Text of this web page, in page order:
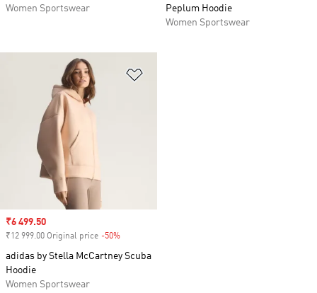
Women Sportswear
Peplum Hoodie
Women Sportswear
Sale price
₹6 499.50
₹12 999.00 Original price -50%
adidas by Stella McCartney Scuba
Hoodie
Women Sportswear